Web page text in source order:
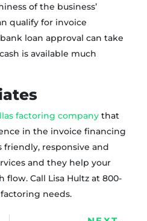
of the business’
qualify for invoice
loan approval can take
is available much
factoring company that
in the invoice financing
friendly, responsive and
and they help your
flow. Call Lisa Hultz at 800-
needs.